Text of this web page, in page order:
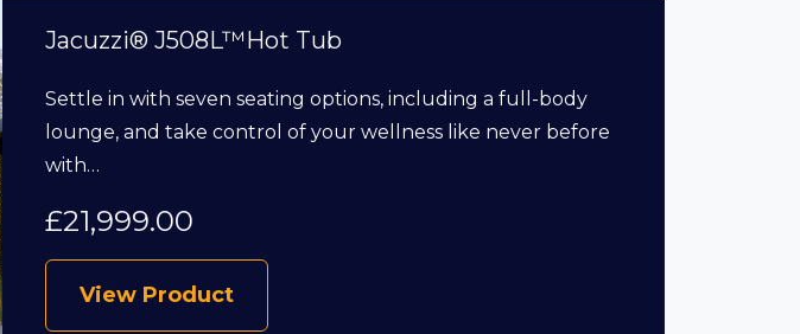
Jacuzzi® J508L™Hot Tub
Settle in with seven seating options, including a full-body
lounge, and take control of your wellness like never before
with…
£21,999.00
View Product